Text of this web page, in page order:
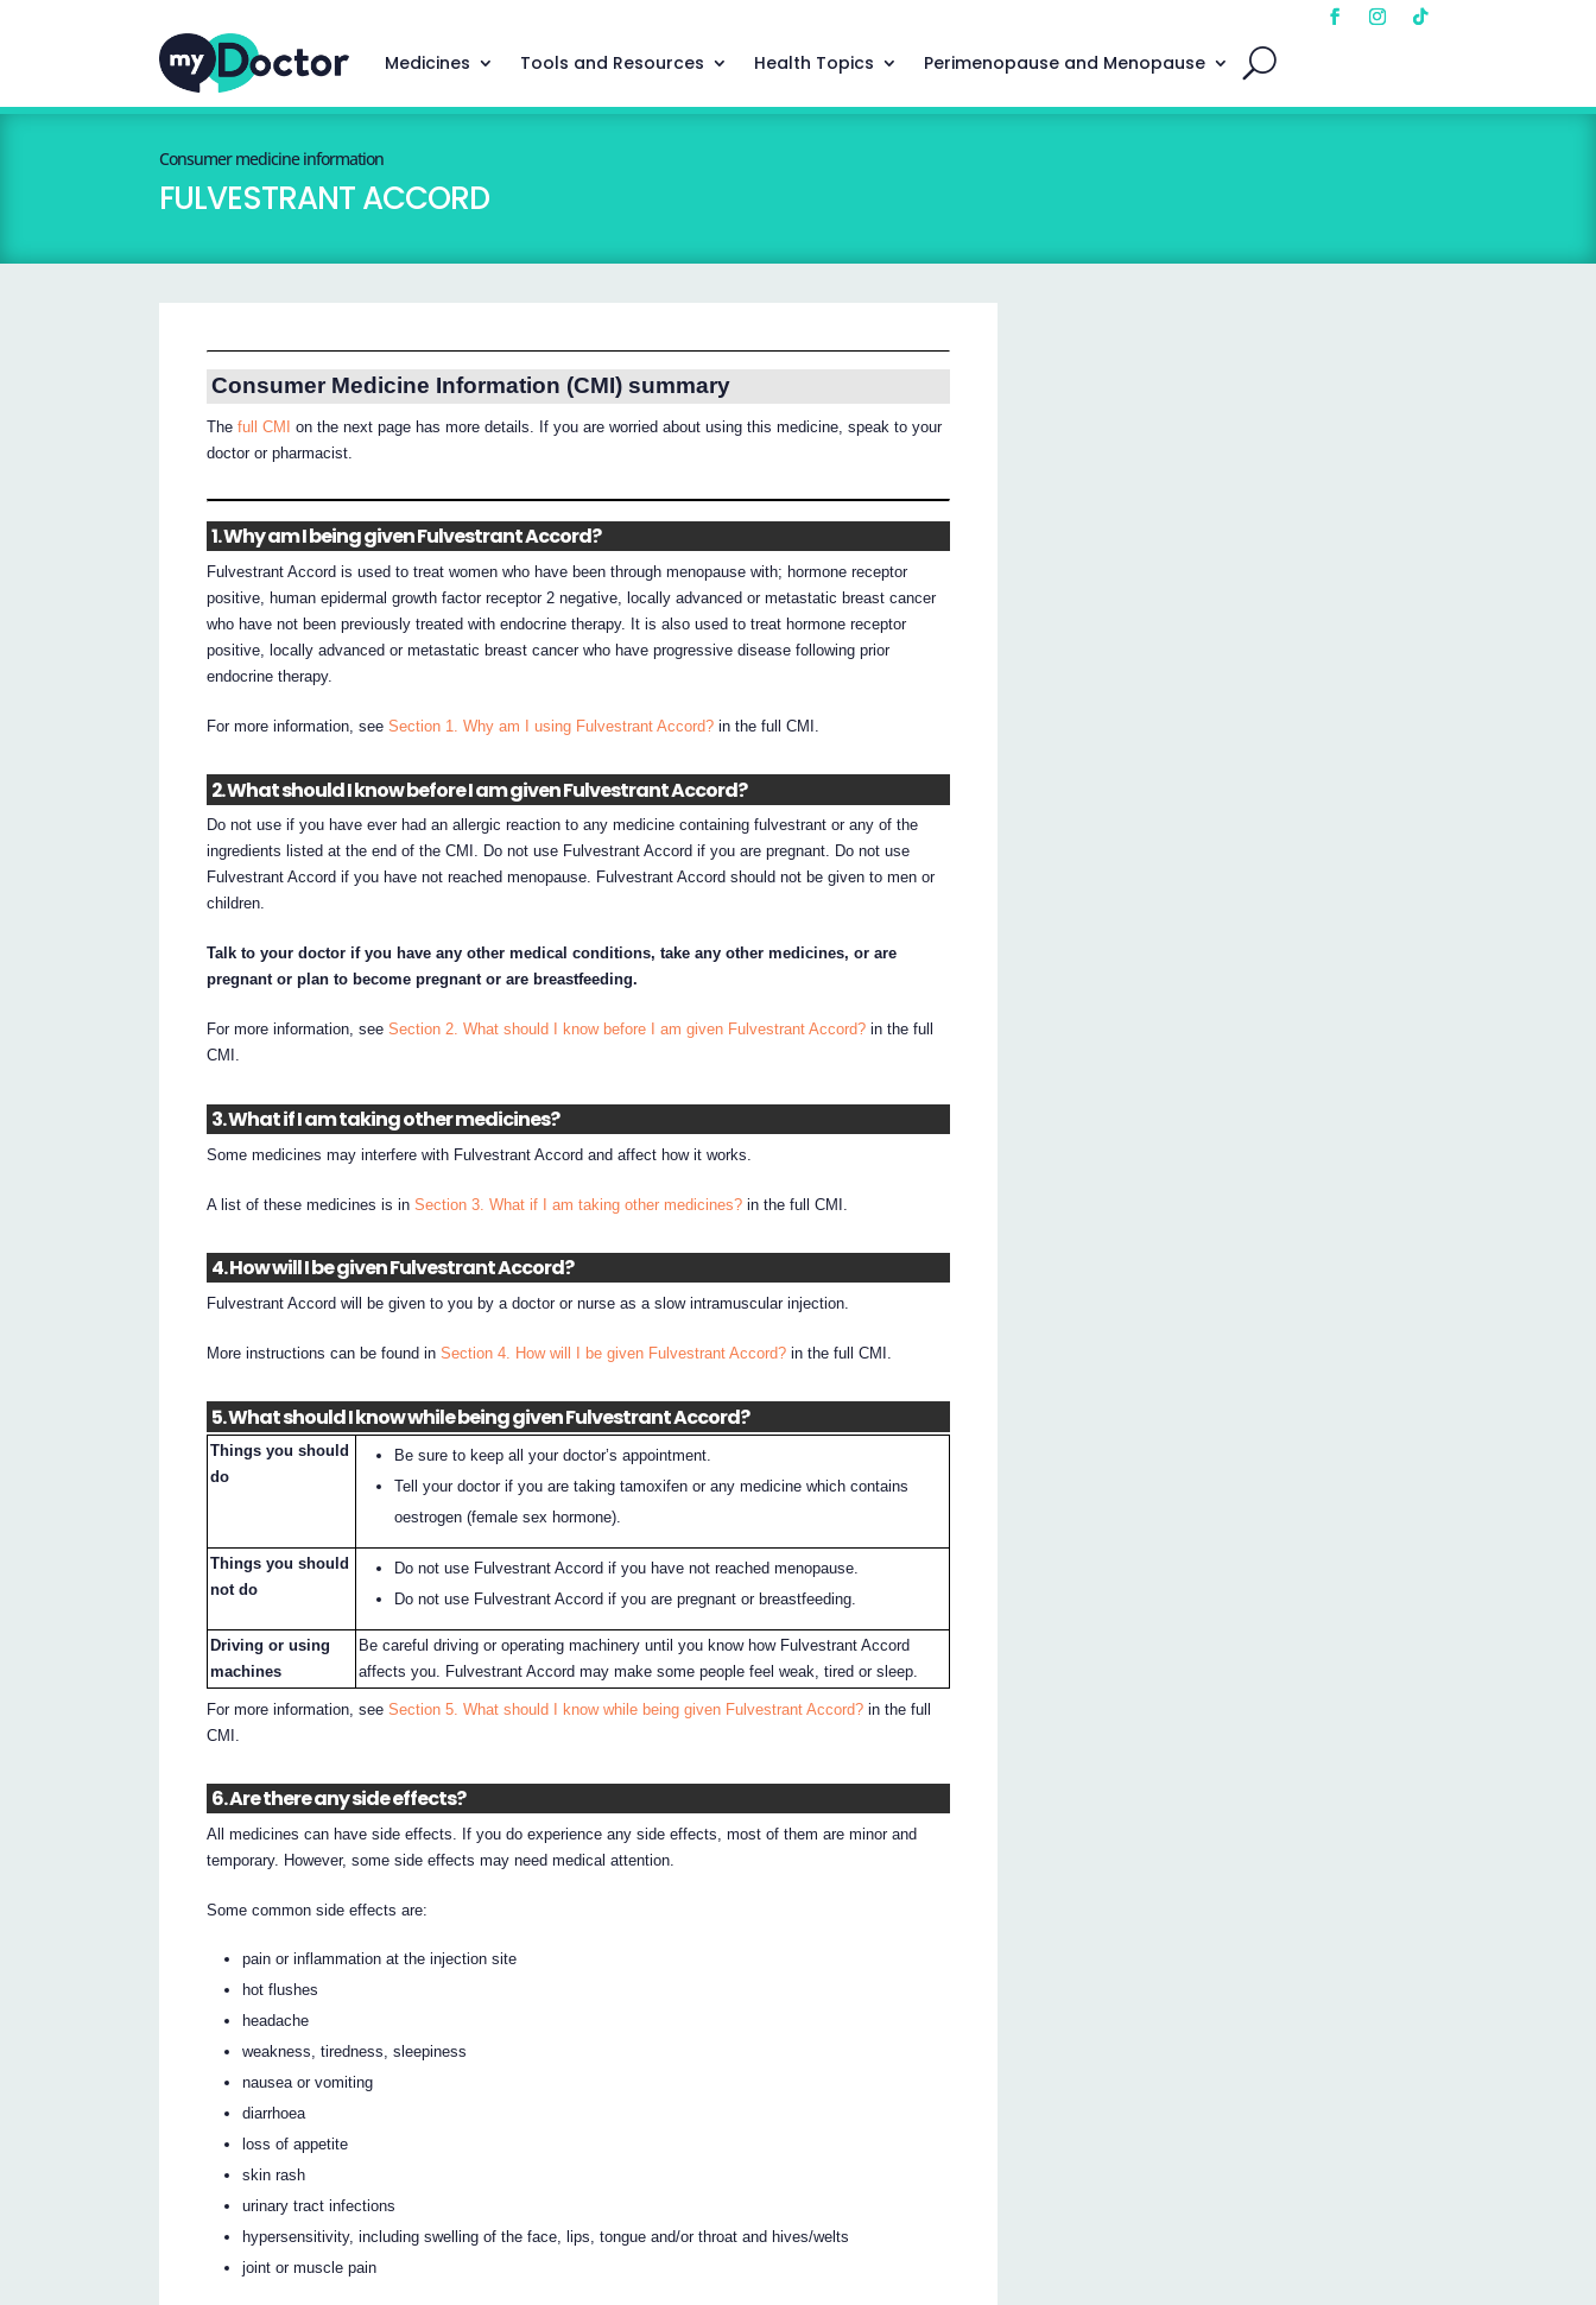
Medicines Tools and Resources Health Topics Perimenopause and Menopause
Consumer medicine information
FULVESTRANT ACCORD
Consumer Medicine Information (CMI) summary
Thefull CMI
on the next page has more details. If you are worried about using this medicine, speak to your
doctor or pharmacist.
1. Why am I being given Fulvestrant Accord?
Fulvestrant Accord is used to treat women who have been through menopause with; hormone receptor
positive, human epidermal growth factor receptor 2 negative, locally advanced or metastatic breast cancer
who have not been previously treated with endocrine therapy. It is also used to treat hormone receptor
positive, locally advanced or metastatic breast cancer who have progressive disease following prior
endocrine therapy.
For more information, seeSection 1. Why am I using Fulvestrant Accord? in the full CMI.
2. What should I know before I am given Fulvestrant Accord?
Do not use if you have ever had an allergic reaction to any medicine containing fulvestrant or any of the
ingredients listed at the end of the CMI. Do not use Fulvestrant Accord if you are pregnant. Do not use
Fulvestrant Accord if you have not reached menopause. Fulvestrant Accord should not be given to men or
children.
Talk to your doctor if you have any other medical conditions, take any other medicines, or are
pregnant or plan to become pregnant or are breastfeeding.
For more information, seeSection 2. What should I know before I am given Fulvestrant Accord? in the full
CMI.
3. What if I am taking other medicines?
Some medicines may interfere with Fulvestrant Accord and affect how it works.
A list of these medicines is inSection 3. What if I am taking other medicines? in the full CMI.
4. How will I be given Fulvestrant Accord?
Fulvestrant Accord will be given to you by a doctor or nurse as a slow intramuscular injection.
More instructions can be found inSection 4. How will I be given Fulvestrant Accord? in the full CMI.
5. What should I know while being given Fulvestrant Accord?
Things you should
do
Be sure to keep all your doctor’s appointment.
Tell your doctor if you are taking tamoxifen or any medicine which contains
oestrogen (female sex hormone).
Things you should
not do
Do not use Fulvestrant Accord if you have not reached menopause.
Do not use Fulvestrant Accord if you are pregnant or breastfeeding.
Driving or using
machines
Be careful driving or operating machinery until you know how Fulvestrant Accord
affects you. Fulvestrant Accord may make some people feel weak, tired or sleep.
For more information, seeSection 5. What should I know while being given Fulvestrant Accord? in the full
CMI.
6. Are there any side effects?
All medicines can have side effects. If you do experience any side effects, most of them are minor and
temporary. However, some side effects may need medical attention.
Some common side effects are:
pain or inflammation at the injection site
hot flushes
headache
weakness, tiredness, sleepiness
nausea or vomiting
diarrhoea
loss of appetite
skin rash
urinary tract infections
hypersensitivity, including swelling of the face, lips, tongue and/or throat and hives/welts
joint or muscle pain